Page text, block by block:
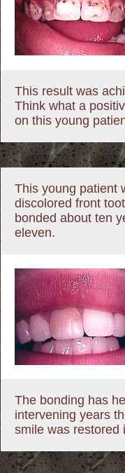
This result was
Think what a
on this young
This young patient
discolored front
bonded about ten
eleven.
The bonding has
intervening years
smile was restored